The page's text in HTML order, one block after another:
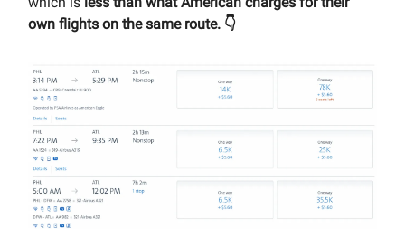
own flights on the same route. 👇